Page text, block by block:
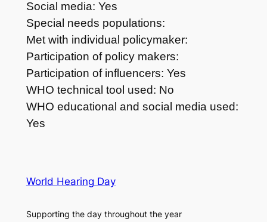
Social media: Yes
Special needs populations:
Met with individual policymaker:
Participation of policy makers:
Participation of influencers: Yes
WHO technical tool used: No
WHO educational and social media used:
Yes
World Hearing Day
Supporting the day throughout the year